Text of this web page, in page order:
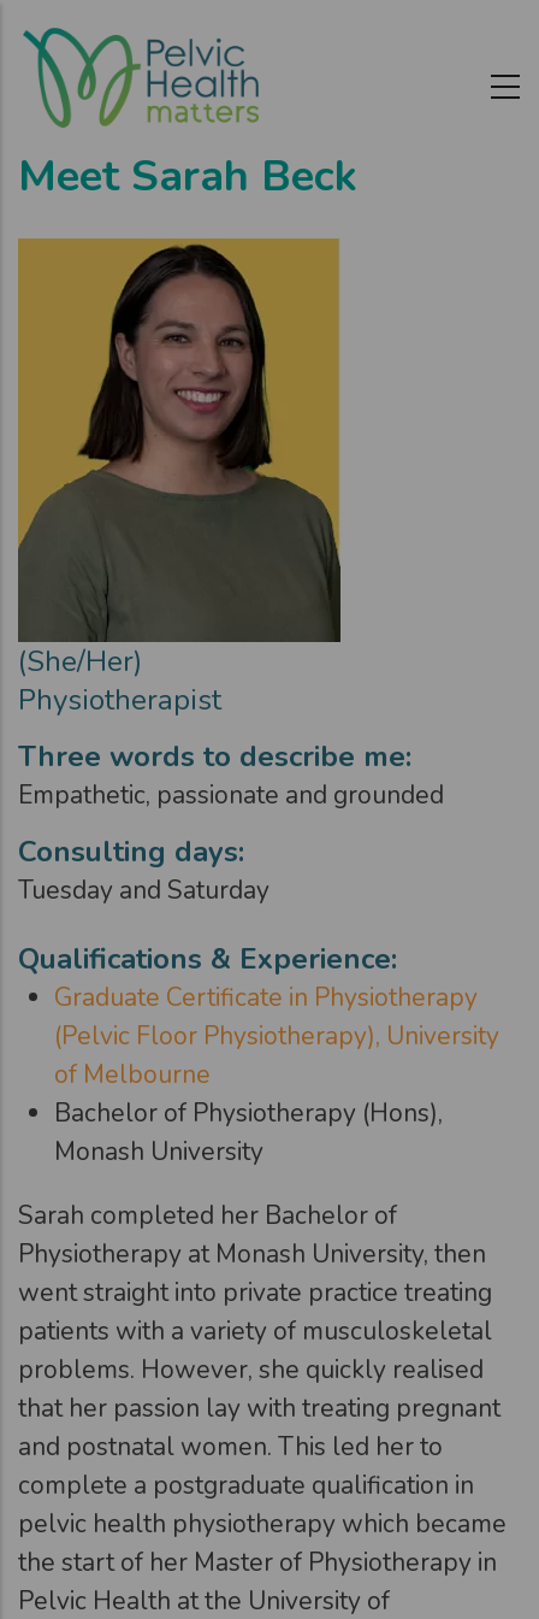
main
content
Meet Sarah Beck
(She/Her)
Physiotherapist
Three words to describe me:
Empathetic, passionate and grounded
Consulting days:
Tuesday and Saturday
Qualifications & Experience:
Graduate Certificate in Physiotherapy
(Pelvic Floor Physiotherapy), University
of Melbourne
Bachelor of Physiotherapy (Hons),
Monash University
Sarah completed her Bachelor of
Physiotherapy at Monash University, then
went straight into private practice treating
patients with a variety of musculoskeletal
problems. However, she quickly realised
that her passion lay with treating pregnant
and postnatal women. This led her to
complete a postgraduate qualification in
pelvic health physiotherapy which became
the start of her Master of Physiotherapy in
Pelvic Health at the University of